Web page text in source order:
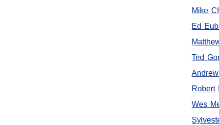
Mike
Ed
Ted
Robert
Wes